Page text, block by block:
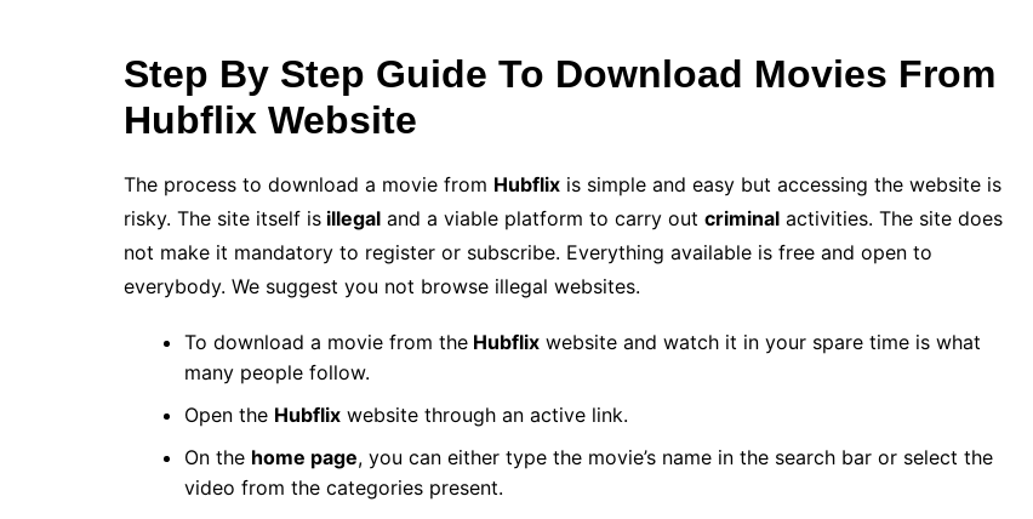
Step By Step Guide To Download Movies From
Hubflix Website
The process to download a movie from Hubflix is simple and easy but accessing the website is
risky. The site itself is illegal and a viable platform to carry out criminal activities. The site does
not make it mandatory to register or subscribe. Everything available is free and open to
everybody. We suggest you not browse illegal websites.
To download a movie from the Hubflix website and watch it in your spare time is what
many people follow.
Open the Hubflix website through an active link.
On the home page, you can either type the movie’s name in the search bar or select the
video from the categories present.